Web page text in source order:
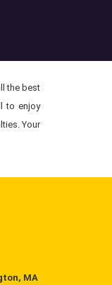
the best
to enjoy
Your
MA